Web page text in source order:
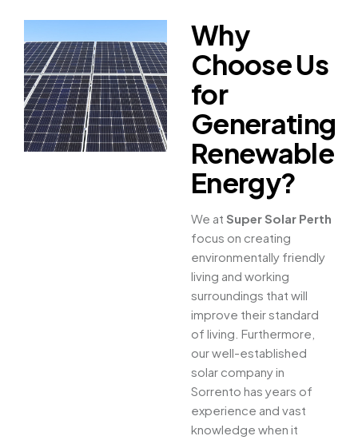
Why
Choose Us
for
Generating
Renewable
Energy?
We at Super Solar Perth
focus on creating
environmentally friendly
living and working
surroundings that will
improve their standard
of living. Furthermore,
our well-established
solar company in
Sorrento has years of
experience and vast
knowledge when it